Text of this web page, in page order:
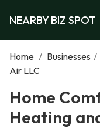
NEARBY BIZ SPOT
Home / Businesses /
Air LLC
Home
Heating